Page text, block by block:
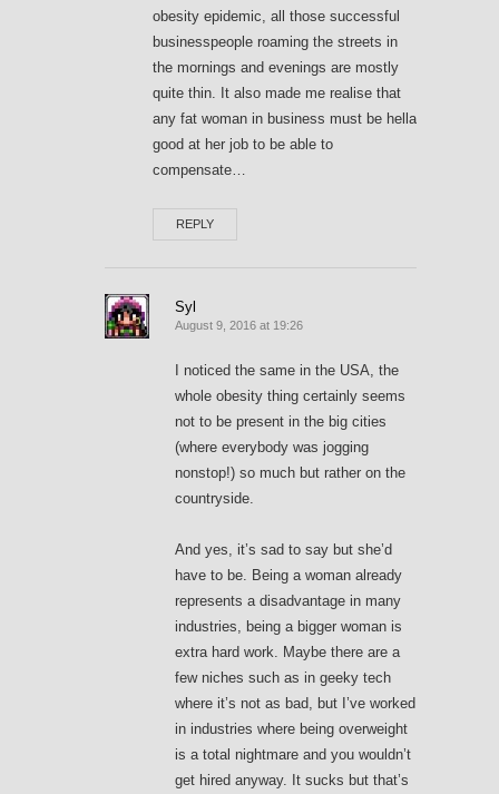
obesity epidemic, all those successful
businesspeople roaming the streets in
the mornings and evenings are mostly
quite thin. It also made me realise that
any fat woman in business must be hella
good at her job to be able to
compensate…
REPLY
Syl
August 9, 2016 at 19:26
I noticed the same in the USA, the
whole obesity thing certainly seems
not to be present in the big cities
(where everybody was jogging
nonstop!) so much but rather on the
countryside.
And yes, it’s sad to say but she’d
have to be. Being a woman already
represents a disadvantage in many
industries, being a bigger woman is
extra hard work. Maybe there are a
few niches such as in geeky tech
where it’s not as bad, but I’ve worked
in industries where being overweight
is a total nightmare and you wouldn’t
get hired anyway. It sucks but that’s